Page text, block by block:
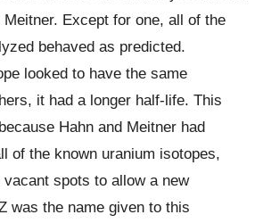
Except for one, all of the
behaved as predicted.
looked to have the same
it had a longer half-life. This
Hahn and Meitner had
of the known uranium isotopes,
vacant spots to allow a new
was the name given to this